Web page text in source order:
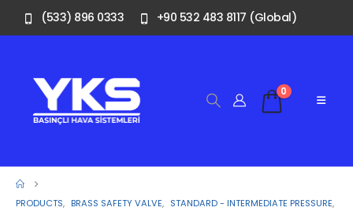
(533) 896 0333 +90 532 483 8117 (Global)
0
PRODUCTS, BRASS SAFETY VALVE, STANDARD - INTERMEDIATE PRESSURE,